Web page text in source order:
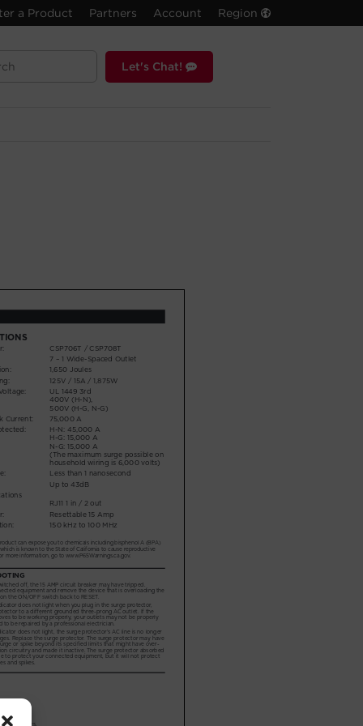
a Product Partners Account Region
Let's Chat!